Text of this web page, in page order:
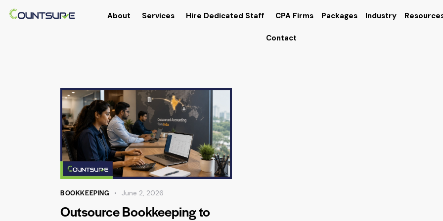
About Services Hire Dedicated Staff CPA Firms Packages Industry
Contact
BOOKKEEPING June 2, 2026
Outsource Bookkeeping to